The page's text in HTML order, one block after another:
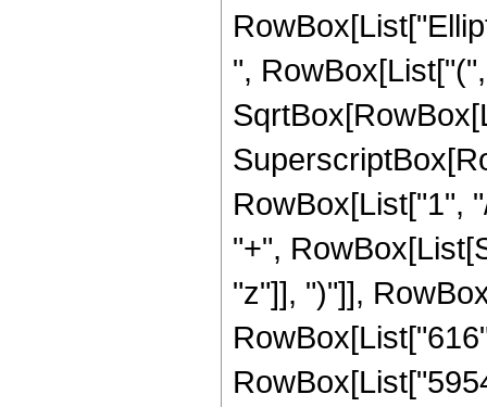
",
RowBox[List["1",
"+",
"z"]], ")"]],